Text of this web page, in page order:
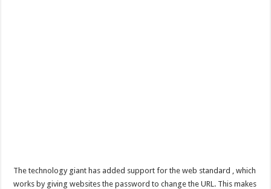
The technology giant has added support for the web standard , which
works by giving websites the password to change the URL. This makes